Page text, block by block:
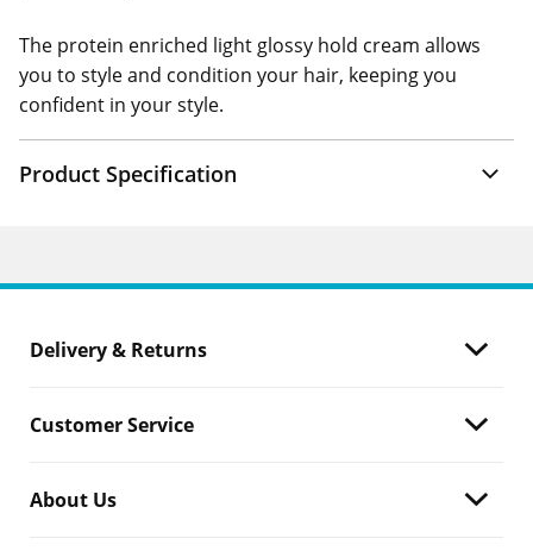
The protein enriched light glossy hold cream allows
you to style and condition your hair, keeping you
confident in your style.
Product Specification
Delivery & Returns
Customer Service
About Us